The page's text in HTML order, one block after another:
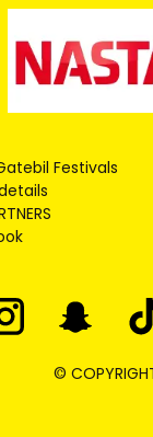
Festivals
©